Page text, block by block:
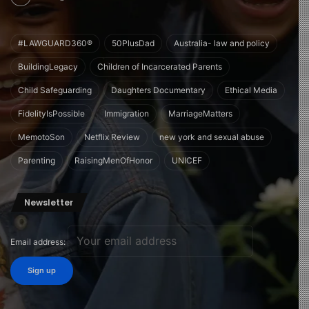
#LAWGUARD360® 50PlusDad Australia- law and policy
BuildingLegacy Children of Incarcerated Parents
Child Safeguarding Daughters Documentary Ethical Media
FidelityIsPossible Immigration MarriageMatters
MemotoSon Netflix Review new york and sexual abuse
Parenting RaisingMenOfHonor UNICEF
Newsletter
Email address: